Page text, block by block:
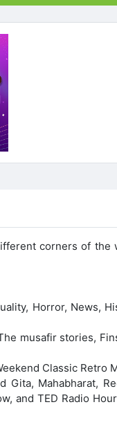
corners of the
Horror, News,
musafir stories,
Classic Retro
Gita, Mahabharat,
and TED Radio